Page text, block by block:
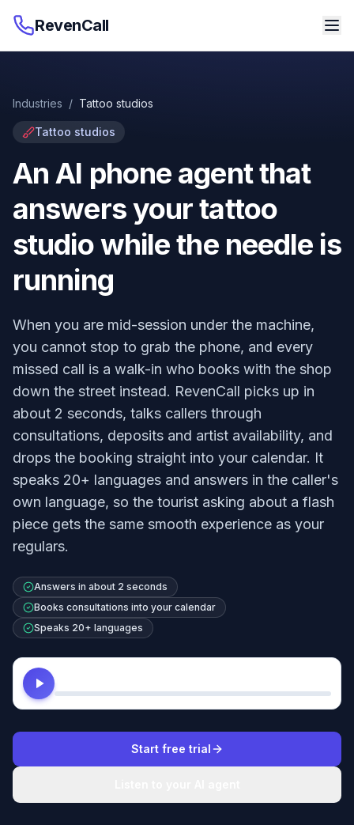
RevenCall
Industries / Tattoo studios
Tattoo studios
An AI phone agent that
answers your tattoo
studio while the needle is
running
When you are mid-session under the machine,
you cannot stop to grab the phone, and every
missed call is a walk-in who books with the shop
down the street instead. RevenCall picks up in
about 2 seconds, talks callers through
consultations, deposits and artist availability, and
drops the booking straight into your calendar. It
speaks 20+ languages and answers in the caller's
own language, so the tourist asking about a flash
piece gets the same smooth experience as your
regulars.
Answers in about 2 seconds
Books consultations into your calendar
Speaks 20+ languages
Start free trial